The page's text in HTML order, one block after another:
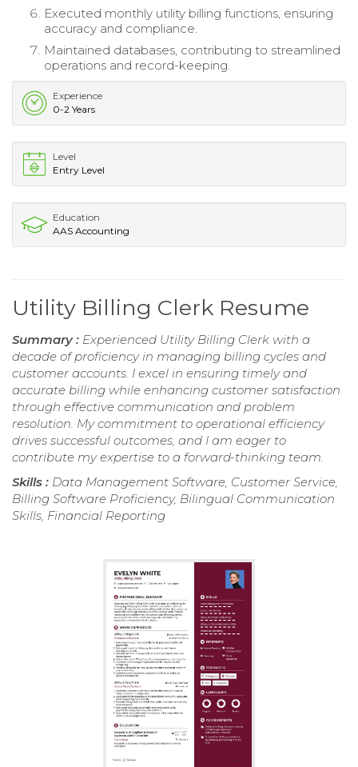
Executed monthly utility billing functions, ensuring
accuracy and compliance.
Maintained databases, contributing to streamlined
operations and record-keeping.
Experience
0-2 Years
Level
Entry Level
Education
AAS Accounting
Utility Billing Clerk Resume
Summary : Experienced Utility Billing Clerk with a
decade of proficiency in managing billing cycles and
customer accounts. I excel in ensuring timely and
accurate billing while enhancing customer satisfaction
through effective communication and problem
resolution. My commitment to operational efficiency
drives successful outcomes, and I am eager to
contribute my expertise to a forward-thinking team.
Skills : Data Management Software, Customer Service,
Billing Software Proficiency, Bilingual Communication
Skills, Financial Reporting